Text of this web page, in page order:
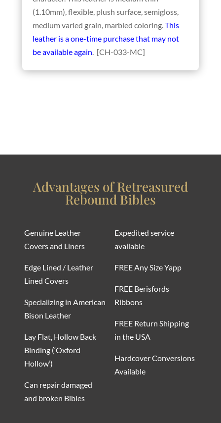
(1.10mm), flexible, plush surface, semigloss,
medium varied grain, marbled coloring.This
leather is a one-time purchase that may not
be available again . [CH-033-MC]
Advantages of Retreasured
Rebound Bibles
Genuine Leather
Covers and Liners
Edge Lined / Leather
Lined Covers
Specializing in American
Bison Leather
Lay Flat, Hollow Back
Binding (‘Oxford
Hollow’)
Can repair damaged
and broken Bibles
Expedited service
available
FREE Any Size Yapp
FREE Berisfords
Ribbons
FREE Return Shipping
in the USA
Hardcover Conversions
Available